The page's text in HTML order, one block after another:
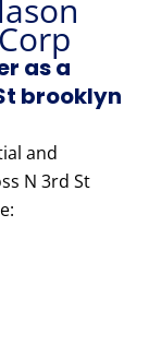
as a
brooklyn
and
N 3rd St